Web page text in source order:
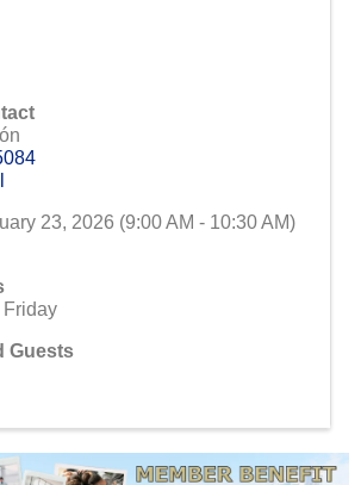
23, 2026 (9:00 AM - 10:30 AM)
Guests